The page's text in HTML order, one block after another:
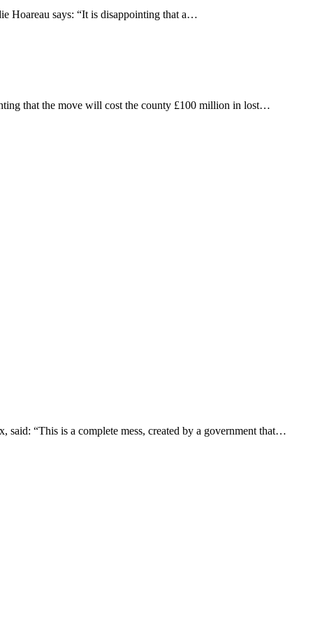
Hoareau says: “It is disappointing that a…
that the move will cost the county £100 million in lost…
“This is a complete mess, created by a government that…